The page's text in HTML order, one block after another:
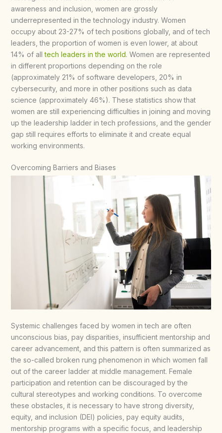
awareness and inclusion, women are grossly
underrepresented in the technology industry. Women
occupy about 23-27% of tech positions globally, and of tech
leaders, the proportion of women is even lower, at about
14% of all tech leaders in the world. Women are represented
in different proportions depending on the role
(approximately 21% of software developers, 20% in
cybersecurity, and more in other positions such as data
science (approximately 46%). These statistics show that
women are still experiencing difficulties in joining and moving
up the leadership ladder in tech professions, and the gender
gap still requires efforts to eliminate it and create equal
working environments.​
Overcoming Barriers and Biases
Systemic challenges faced by women in tech are often
unconscious bias, pay disparities, insufficient mentorship and
career advancement, and this pattern is often summarized as
the so-called broken rung phenomenon in which women fall
out of the career ladder at middle management. Female
participation and retention can be discouraged by the
cultural stereotypes and working conditions. To overcome
these obstacles, it is necessary to have strong diversity,
equity, and inclusion (DEI) policies, pay equity audits,
mentorship programs with a specific focus, and leadership